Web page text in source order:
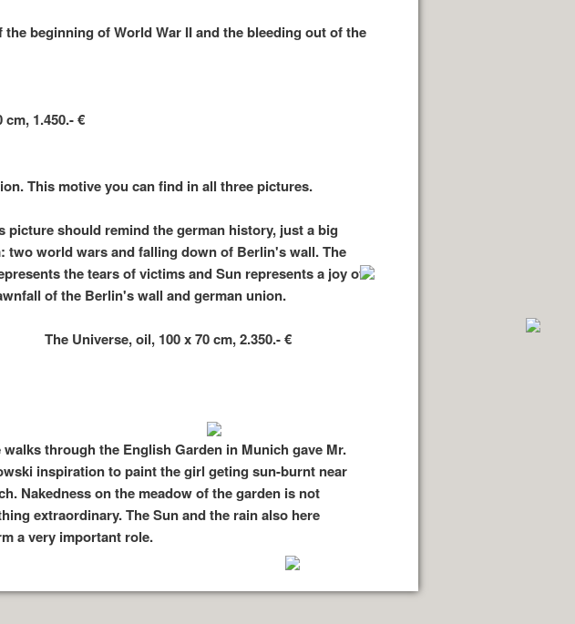
beginning of World War II and the bleeding out of the
1.450.- €
This motive you can find in all three pictures.
picture should remind the german history, just a big
two world wars and falling down of Berlin's wall. The
the tears of victims and Sun represents a joy of
of the Berlin's wall and german union.
The Universe, oil, 100 x 70 cm, 2.350.- €
walks through the English Garden in Munich gave Mr.
inspiration to paint the girl geting sun-burnt near
Nakedness on the meadow of the garden is not
extraordinary. The Sun and the rain also here
a very important role.